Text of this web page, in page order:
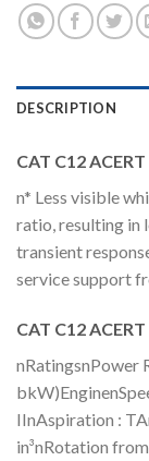
DESCRIPTION
CAT C12
n* Less visible
ratio, resulting in
transient
service support
CAT C12
nRatingsnPower
IInAspiration :
in³nRotation